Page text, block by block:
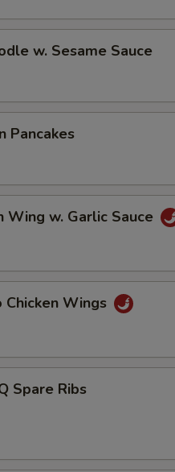
w. Sesame Sauce
Pancakes
Wing w. Garlic Sauce
Chicken Wings
Spare Ribs